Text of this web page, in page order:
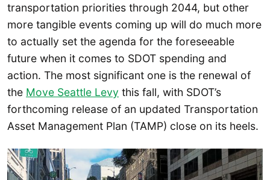
transportation priorities through 2044, but other
more tangible events coming up will do much more
to actually set the agenda for the foreseeable
future when it comes to SDOT spending and
action. The most significant one is the renewal of
the Move Seattle Levy this fall, with SDOT’s
forthcoming release of an updated Transportation
Asset Management Plan (TAMP) close on its heels.